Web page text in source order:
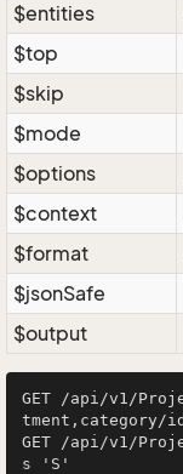
$entities
$top
$skip
$mode
$options
$context
$format
$jsonSafe
$output
GET /api/v1/
tment,category/id
GET /api/v1/
s 'S'